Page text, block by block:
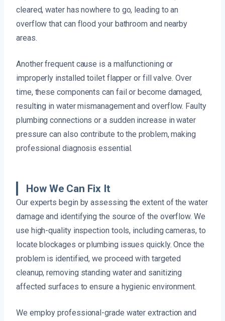
cleared, water has nowhere to go, leading to an
overflow that can flood your bathroom and nearby
areas.
Another frequent cause is a malfunctioning or
improperly installed toilet flapper or fill valve. Over
time, these components can fail or become damaged,
resulting in water mismanagement and overflow. Faulty
plumbing connections or a sudden increase in water
pressure can also contribute to the problem, making
professional diagnosis essential.
How We Can Fix It
Our experts begin by assessing the extent of the water
damage and identifying the source of the overflow. We
use high-quality inspection tools, including cameras, to
locate blockages or plumbing issues quickly. Once the
problem is identified, we proceed with targeted
cleanup, removing standing water and sanitizing
affected surfaces to ensure a hygienic environment.
We employ professional-grade water extraction and